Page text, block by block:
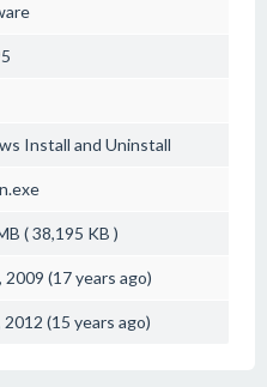
Install and Uninstall
( 38,195 KB )
2009 (17 years ago)
2012 (15 years ago)